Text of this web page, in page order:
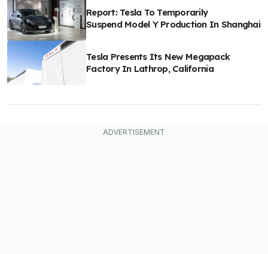
Report: Tesla To Temporarily
Suspend Model Y Production In Shanghai
Tesla Presents Its New Megapack
Factory In Lathrop, California